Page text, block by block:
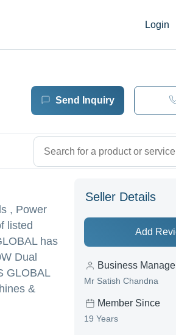
Login
Send Inquiry
, Power
listed
has
Dual
GLOBAL
&
Seller Details
Add
Business
Mr Satish Chandna
Member Since
19 Years